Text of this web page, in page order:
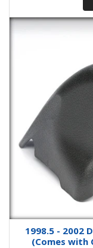
1998.5 - 2002
(Comes with